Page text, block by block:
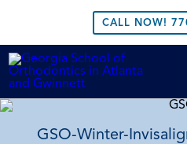
CALL NOW!
GSO-Winter-